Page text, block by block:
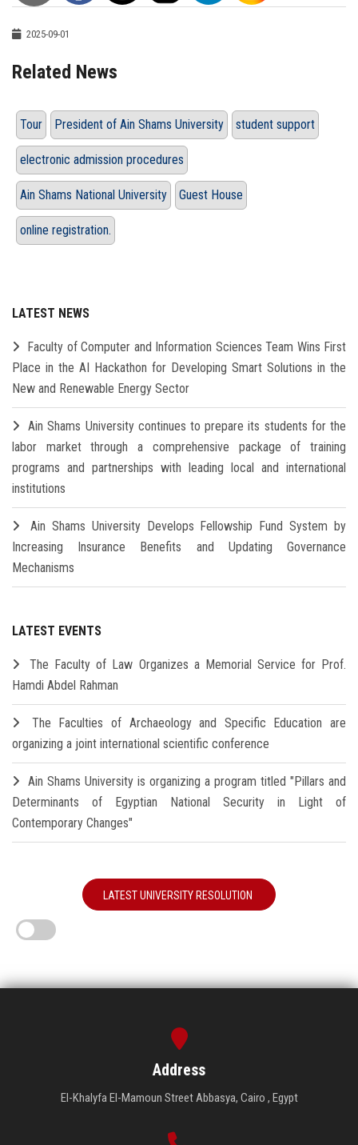
2025-09-01
Related News
Tour President of Ain Shams University student support
electronic admission procedures
Ain Shams National University Guest House
online registration.
LATEST NEWS
Faculty of Computer and Information Sciences Team Wins First
Place in the AI Hackathon for Developing Smart Solutions in the
New and Renewable Energy Sector
Ain Shams University continues to prepare its students for the
labor market through a comprehensive package of training
programs and partnerships with leading local and international
institutions
Ain Shams University Develops Fellowship Fund System by
Increasing Insurance Benefits and Updating Governance
Mechanisms
LATEST EVENTS
The Faculty of Law Organizes a Memorial Service for Prof.
Hamdi Abdel Rahman
The Faculties of Archaeology and Specific Education are
organizing a joint international scientific conference
Ain Shams University is organizing a program titled "Pillars and
Determinants of Egyptian National Security in Light of
Contemporary Changes"
LATEST UNIVERSITY RESOLUTION
Address
El-Khalyfa El-Mamoun Street Abbasya, Cairo , Egypt